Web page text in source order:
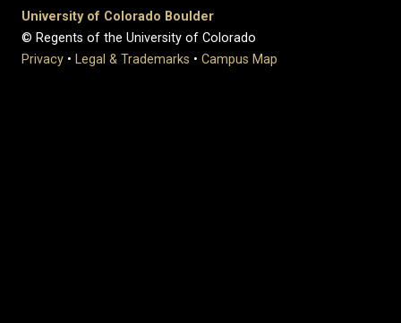
University of Colorado Boulder
© Regents of the University of Colorado
Privacy • Legal & Trademarks • Campus Map